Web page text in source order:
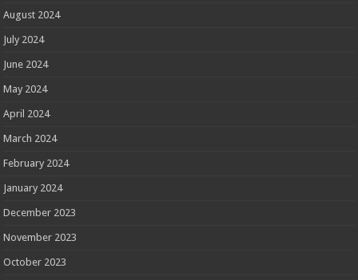
August 2024
July 2024
June 2024
May 2024
April 2024
March 2024
February 2024
January 2024
December 2023
November 2023
October 2023